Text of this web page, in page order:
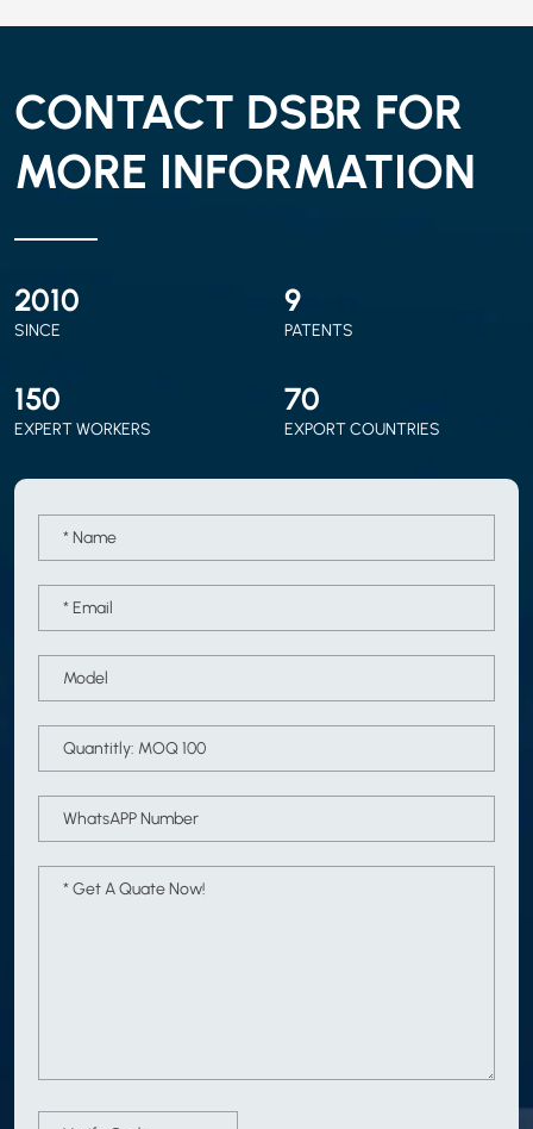
CONTACT DSBR FOR
MORE INFORMATION
2010
SINCE
9
PATENTS
150
EXPERT WORKERS
70
EXPORT COUNTRIES